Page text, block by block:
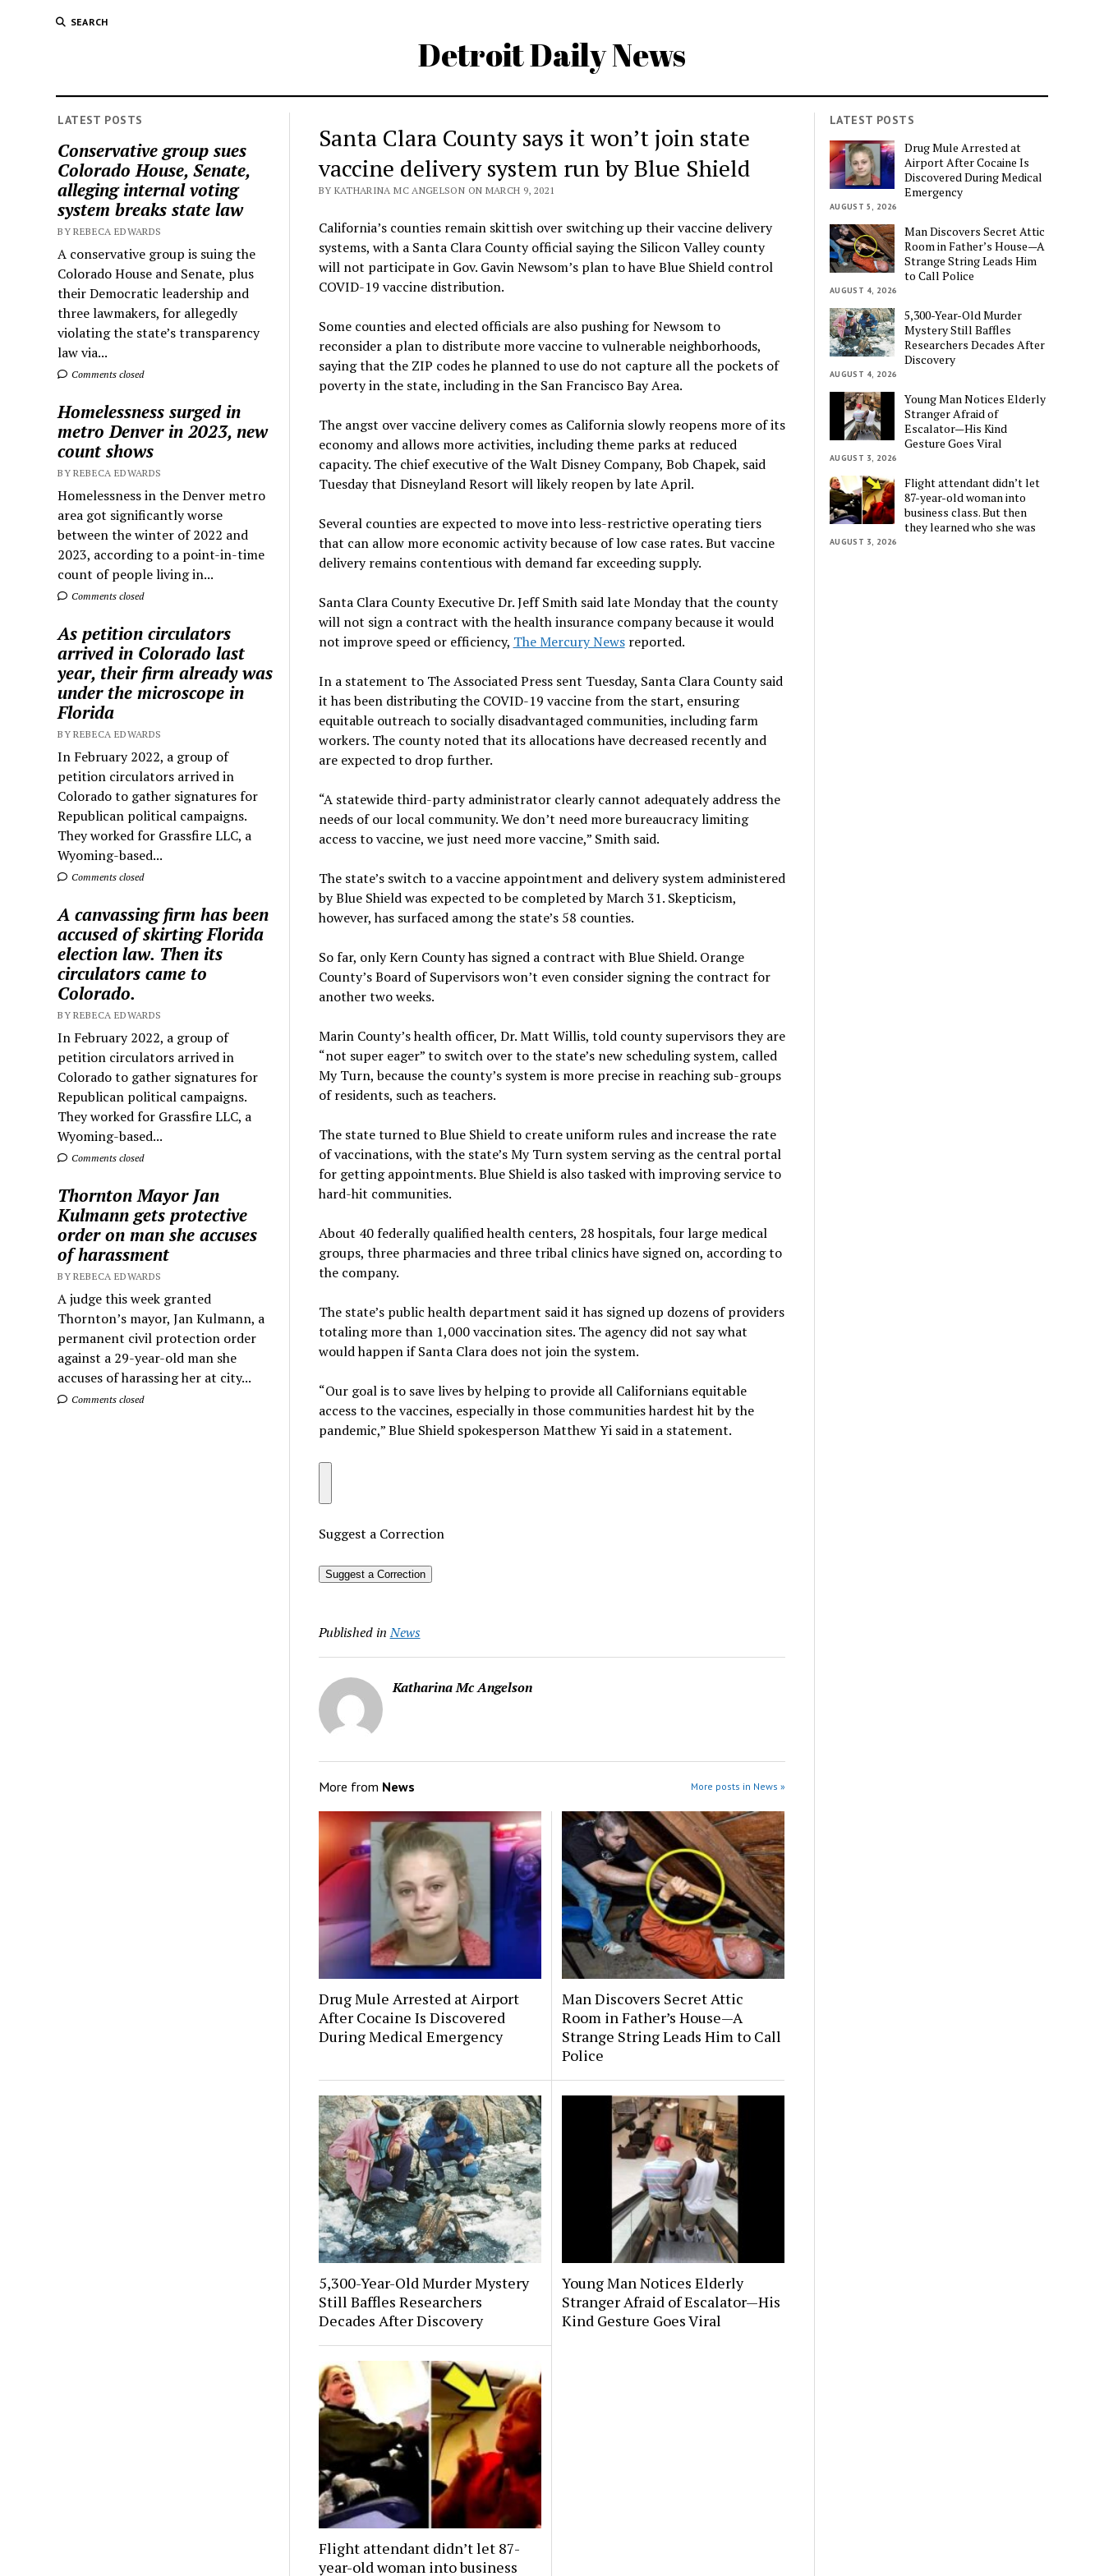
SEARCH
Detroit Daily News
LATEST POSTS
Conservative group sues
Colorado House, Senate,
alleging internal voting
system breaks state law
BY REBECA EDWARDS
A conservative group is suing the
Colorado House and Senate, plus
their Democratic leadership and
three lawmakers, for allegedly
violating the state’s transparency
law via...
Comments closed
Homelessness surged in
metro Denver in 2023, new
count shows
BY REBECA EDWARDS
Homelessness in the Denver metro
area got significantly worse
between the winter of 2022 and
2023, according to a point-in-time
count of people living in...
Comments closed
As petition circulators
arrived in Colorado last
year, their firm already was
under the microscope in
Florida
BY REBECA EDWARDS
In February 2022, a group of
petition circulators arrived in
Colorado to gather signatures for
Republican political campaigns.
They worked for Grassfire LLC, a
Wyoming-based...
Comments closed
A canvassing firm has been
accused of skirting Florida
election law. Then its
circulators came to
Colorado.
BY REBECA EDWARDS
In February 2022, a group of
petition circulators arrived in
Colorado to gather signatures for
Republican political campaigns.
They worked for Grassfire LLC, a
Wyoming-based...
Comments closed
Thornton Mayor Jan
Kulmann gets protective
order on man she accuses
of harassment
BY REBECA EDWARDS
A judge this week granted
Thornton’s mayor, Jan Kulmann, a
permanent civil protection order
against a 29-year-old man she
accuses of harassing her at city...
Comments closed
Santa Clara County says it won’t join state
vaccine delivery system run by Blue Shield
BY KATHARINA MC ANGELSON ON MARCH 9, 2021
California’s counties remain skittish over switching up their vaccine delivery
systems, with a Santa Clara County official saying the Silicon Valley county
will not participate in Gov. Gavin Newsom’s plan to have Blue Shield control
COVID-19 vaccine distribution.
Some counties and elected officials are also pushing for Newsom to
reconsider a plan to distribute more vaccine to vulnerable neighborhoods,
saying that the ZIP codes he planned to use do not capture all the pockets of
poverty in the state, including in the San Francisco Bay Area.
The angst over vaccine delivery comes as California slowly reopens more of its
economy and allows more activities, including theme parks at reduced
capacity. The chief executive of the Walt Disney Company, Bob Chapek, said
Tuesday that Disneyland Resort will likely reopen by late April.
Several counties are expected to move into less-restrictive operating tiers
that can allow more economic activity because of low case rates. But vaccine
delivery remains contentious with demand far exceeding supply.
Santa Clara County Executive Dr. Jeff Smith said late Monday that the county
will not sign a contract with the health insurance company because it would
not improve speed or efficiency, The Mercury Newsreported.
In a statement to The Associated Press sent Tuesday, Santa Clara County said
it has been distributing the COVID-19 vaccine from the start, ensuring
equitable outreach to socially disadvantaged communities, including farm
workers. The county noted that its allocations have decreased recently and
are expected to drop further.
“A statewide third-party administrator clearly cannot adequately address the
needs of our local community. We don’t need more bureaucracy limiting
access to vaccine, we just need more vaccine,” Smith said.
The state’s switch to a vaccine appointment and delivery system administered
by Blue Shield was expected to be completed by March 31. Skepticism,
however, has surfaced among the state’s 58 counties.
So far, only Kern County has signed a contract with Blue Shield. Orange
County’s Board of Supervisors won’t even consider signing the contract for
another two weeks.
Marin County’s health officer, Dr. Matt Willis, told county supervisors they are
“not super eager” to switch over to the state’s new scheduling system, called
My Turn, because the county’s system is more precise in reaching sub-groups
of residents, such as teachers.
The state turned to Blue Shield to create uniform rules and increase the rate
of vaccinations, with the state’s My Turn system serving as the central portal
for getting appointments. Blue Shield is also tasked with improving service to
hard-hit communities.
About 40 federally qualified health centers, 28 hospitals, four large medical
groups, three pharmacies and three tribal clinics have signed on, according to
the company.
The state’s public health department said it has signed up dozens of providers
totaling more than 1,000 vaccination sites. The agency did not say what
would happen if Santa Clara does not join the system.
“Our goal is to save lives by helping to provide all Californians equitable
access to the vaccines, especially in those communities hardest hit by the
pandemic,” Blue Shield spokesperson Matthew Yi said in a statement.
Suggest a Correction
Suggest a Correction
Published in News
Katharina Mc Angelson
More from News More posts in News »
Drug Mule Arrested at Airport
After Cocaine Is Discovered
During Medical Emergency
Man Discovers Secret Attic
Room in Father’s House—A
Strange String Leads Him to Call
Police
5,300-Year-Old Murder Mystery
Still Baffles Researchers
Decades After Discovery
Young Man Notices Elderly
Stranger Afraid of Escalator—His
Kind Gesture Goes Viral
Flight attendant didn’t let 87-
year-old woman into business
LATEST POSTS
Drug Mule Arrested at
Airport After Cocaine Is
Discovered During Medical
Emergency
AUGUST 5, 2026
Man Discovers Secret Attic
Room in Father’s House—A
Strange String Leads Him
to Call Police
AUGUST 4, 2026
5,300-Year-Old Murder
Mystery Still Baffles
Researchers Decades After
Discovery
AUGUST 4, 2026
Young Man Notices Elderly
Stranger Afraid of
Escalator—His Kind
Gesture Goes Viral
AUGUST 3, 2026
Flight attendant didn’t let
87-year-old woman into
business class. But then
they learned who she was
AUGUST 3, 2026